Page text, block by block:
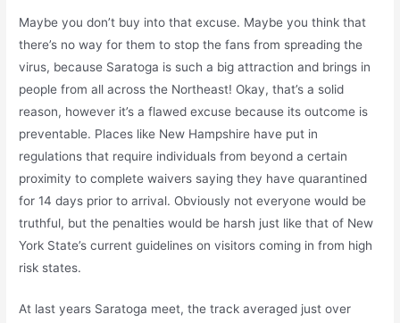
Maybe you don’t buy into that excuse. Maybe you think that
there’s no way for them to stop the fans from spreading the
virus, because Saratoga is such a big attraction and brings in
people from all across the Northeast! Okay, that’s a solid
reason, however it’s a flawed excuse because its outcome is
preventable. Places like New Hampshire have put in
regulations that require individuals from beyond a certain
proximity to complete waivers saying they have quarantined
for 14 days prior to arrival. Obviously not everyone would be
truthful, but the penalties would be harsh just like that of New
York State’s current guidelines on visitors coming in from high
risk states.
At last years Saratoga meet, the track averaged just over